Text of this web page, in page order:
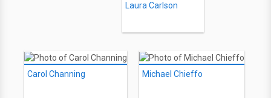
Laura Carlson
Carol Channing Michael Chieffo